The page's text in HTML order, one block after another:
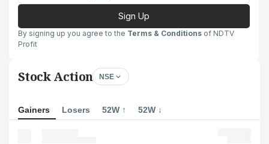
Sign Up
By signing up you agree to the Terms & Conditions of NDTV
Profit
Stock Action NSE
Gainers Losers 52W ↑ 52W ↓